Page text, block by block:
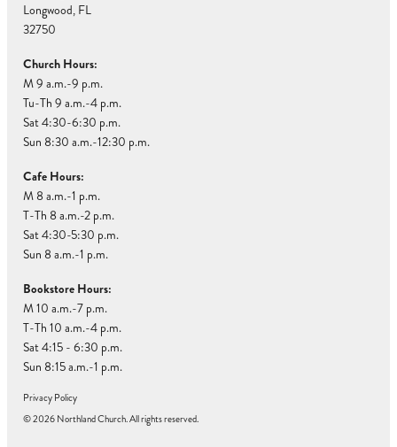
Longwood, FL
32750
Church Hours:
M 9 a.m.-9 p.m.
Tu-Th 9 a.m.-4 p.m.
Sat 4:30-6:30 p.m.
Sun 8:30 a.m.-12:30 p.m.
Cafe Hours:
M 8 a.m.-1 p.m.
T-Th 8 a.m.-2 p.m.
Sat 4:30-5:30 p.m.
Sun 8 a.m.-1 p.m.
Bookstore Hours:
M 10 a.m.-7 p.m.
T-Th 10 a.m.-4 p.m.
Sat 4:15 - 6:30 p.m.
Sun 8:15 a.m.-1 p.m.
Privacy Policy
© 2026 Northland Church. All rights reserved.